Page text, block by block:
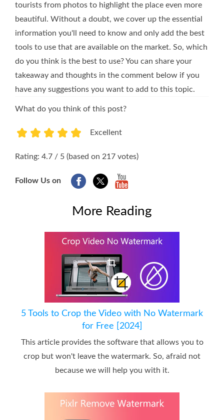
tourists from photos to highlight the place even more
beautiful. Without a doubt, we cover up the essential
information you'll need to know and only add the best
tools to use that are available on the market. So, which
do you think is the best to use? You can share your
takeaway and thoughts in the comment below if you
have any suggestions you want to add to this topic.
What do you think of this post?
Excellent
Rating: 4.7 / 5 (based on 217 votes)
Follow Us on
More Reading
5 Tools to Crop the Video with No Watermark
for Free [2024]
This article provides the software that allows you to
crop but won't leave the watermark. So, afraid not
because we will help you with it.